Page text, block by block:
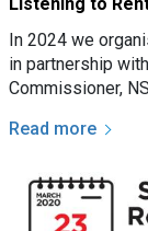
In 2024 we
in partnership
Commissioner,
Read more